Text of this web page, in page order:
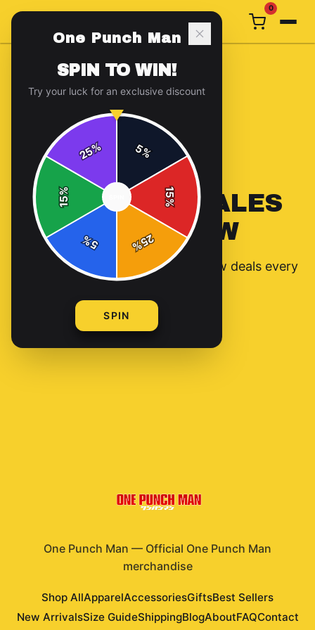
0
NO ACTIVE SALES
RIGHT NOW
Check back soon — we rotate new deals every
Shop All Products
One Punch Man — Official One Punch Man
merchandise
Shop AllApparelAccessoriesGiftsBest Sellers
New ArrivalsSize GuideShippingBlogAboutFAQContact
One Punch Man
SPIN TO WIN!
Try your luck for an exclusive discount
5%
15
%
25
%
5
%
15
%
25%
SPIN